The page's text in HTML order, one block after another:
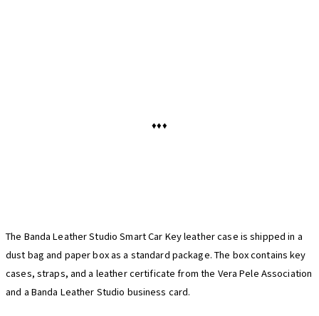
♦♦♦
The Banda Leather Studio Smart Car Key leather case is shipped in a
dust bag and paper box as a standard package. The box contains key
cases, straps, and a leather certificate from the Vera Pele Association
and a Banda Leather Studio business card.